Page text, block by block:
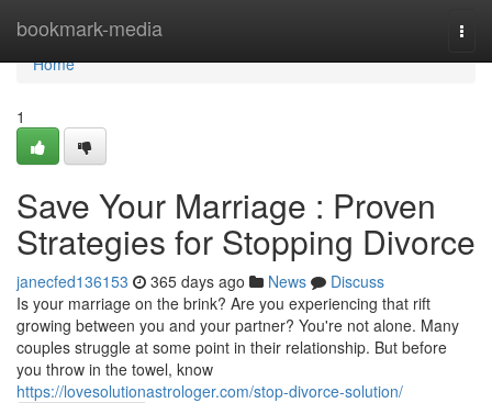
bookmark-media
Home
Home
1
Save Your Marriage : Proven
Strategies for Stopping Divorce
janecfed136153 365 days ago News
Discuss
Is your marriage on the brink? Are you experiencing that rift
growing between you and your partner? You're not alone. Many
couples struggle at some point in their relationship. But before
you throw in the towel, know
https://lovesolutionastrologer.com/stop-divorce-solution/